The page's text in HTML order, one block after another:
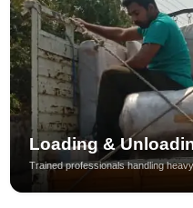
Loading &
Trained professionals handling